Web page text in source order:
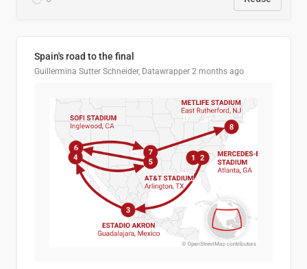
Spain's road to the final
Guillermina Sutter Schneider, Datawrapper 2 months ago